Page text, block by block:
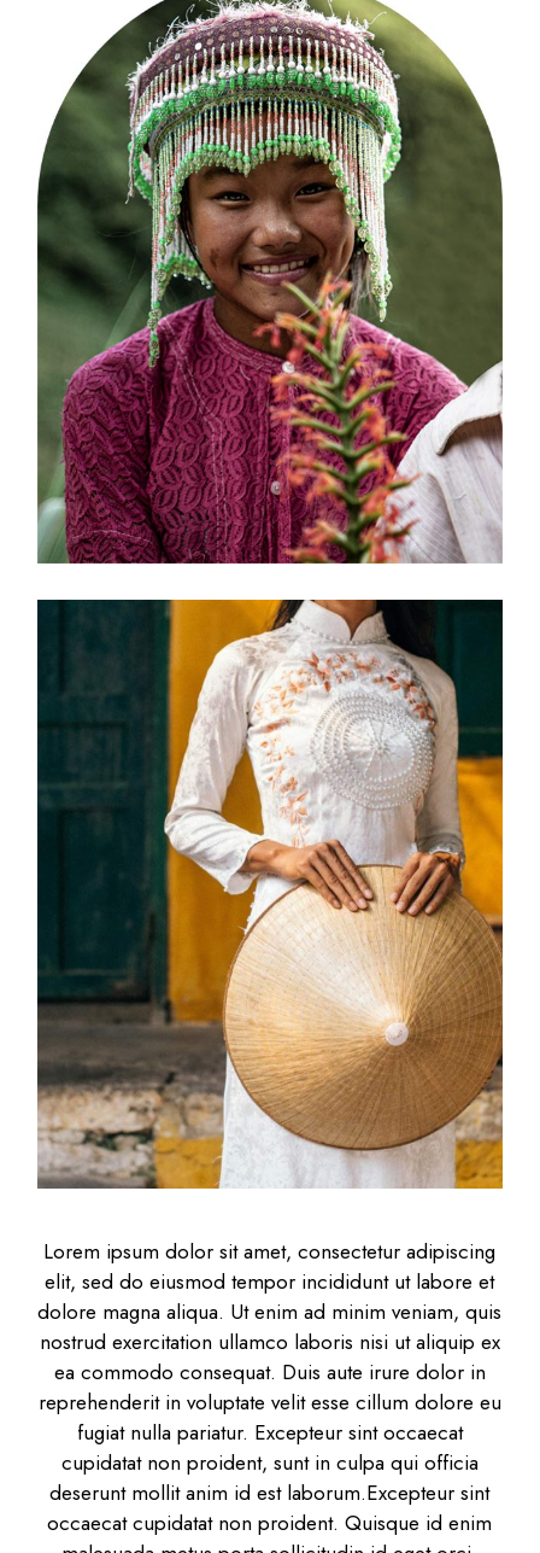
Lorem ipsum dolor sit amet, consectetur adipiscing
elit, sed do eiusmod tempor incididunt ut labore et
dolore magna aliqua. Ut enim ad minim veniam, quis
nostrud exercitation ullamco laboris nisi ut aliquip ex
ea commodo consequat. Duis aute irure dolor in
reprehenderit in voluptate velit esse cillum dolore eu
fugiat nulla pariatur. Excepteur sint occaecat
cupidatat non proident, sunt in culpa qui officia
deserunt mollit anim id est laborum.Excepteur sint
occaecat cupidatat non proident. Quisque id enim